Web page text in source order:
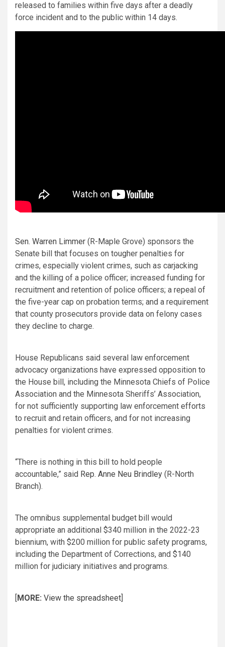
released to families within five days after a deadly
force incident and to the public within 14 days.
Sen. Warren Limmer (R-Maple Grove) sponsors the
Senate bill that focuses on tougher penalties for
crimes, especially violent crimes, such as carjacking
and the killing of a police officer; increased funding for
recruitment and retention of police officers; a repeal of
the five-year cap on probation terms; and a requirement
that county prosecutors provide data on felony cases
they decline to charge.
House Republicans said several law enforcement
advocacy organizations have expressed opposition to
the House bill, including the Minnesota Chiefs of Police
Association and the Minnesota Sheriffs’ Association,
for not sufficiently supporting law enforcement efforts
to recruit and retain officers, and for not increasing
penalties for violent crimes.
“There is nothing in this bill to hold people
accountable,” said Rep. Anne Neu Brindley (R-North
Branch).
The omnibus supplemental budget bill would
appropriate an additional $340 million in the 2022-23
biennium, with $200 million for public safety programs,
including the Department of Corrections, and $140
million for judiciary initiatives and programs.
[MORE: View the spreadsheet]